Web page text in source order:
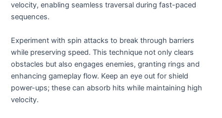
velocity, enabling seamless traversal during fast-paced
sequences.
Experiment with spin attacks to break through barriers
while preserving speed. This technique not only clears
obstacles but also engages enemies, granting rings and
enhancing gameplay flow. Keep an eye out for shield
power-ups; these can absorb hits while maintaining high
velocity.